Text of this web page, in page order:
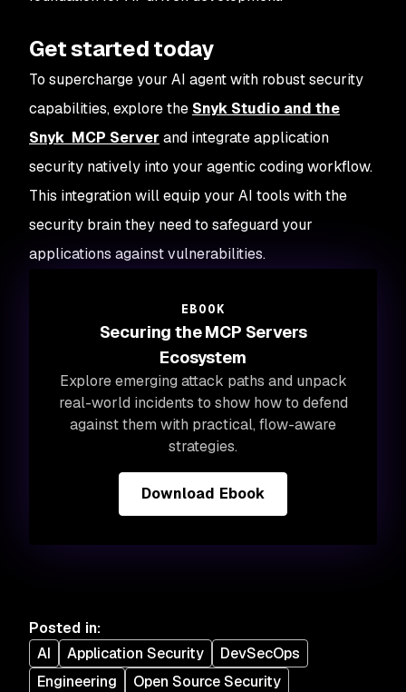
Get started today
To supercharge your AI agent with robust security
capabilities, explore the Snyk Studio and the
Snyk MCP Server and integrate application
security natively into your agentic coding workflow.
This integration will equip your AI tools with the
security brain they need to safeguard your
applications against vulnerabilities.
EBOOK
Securing the MCP Servers
Ecosystem
Explore emerging attack paths and unpack
real-world incidents to show how to defend
against them with practical, flow-aware
strategies.
Download Ebook
Posted in:
AI
Application Security
DevSecOps
Engineering
Open Source Security